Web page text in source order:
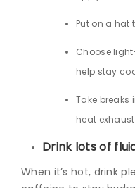
Put on a hat
Choose
help stay
Take breaks
heat
Drink lots of
When it’s hot, drink